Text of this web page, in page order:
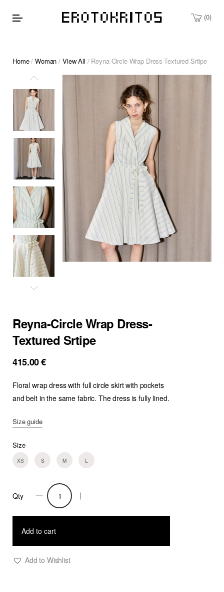
0
Home/Woman / View All / Reyna-Circle Wrap Dress-Textured Srtipe
Reyna-Circle Wrap Dress-
Textured Srtipe
415.00€
Floral wrap dress with full circle skirt with pockets
and belt in the same fabric. The dress is fully lined.
Size guide
Size
XS S M L
Reyna-
Circle
Wrap
Srtipe
Qty
Add to cart
Add to Wishlist